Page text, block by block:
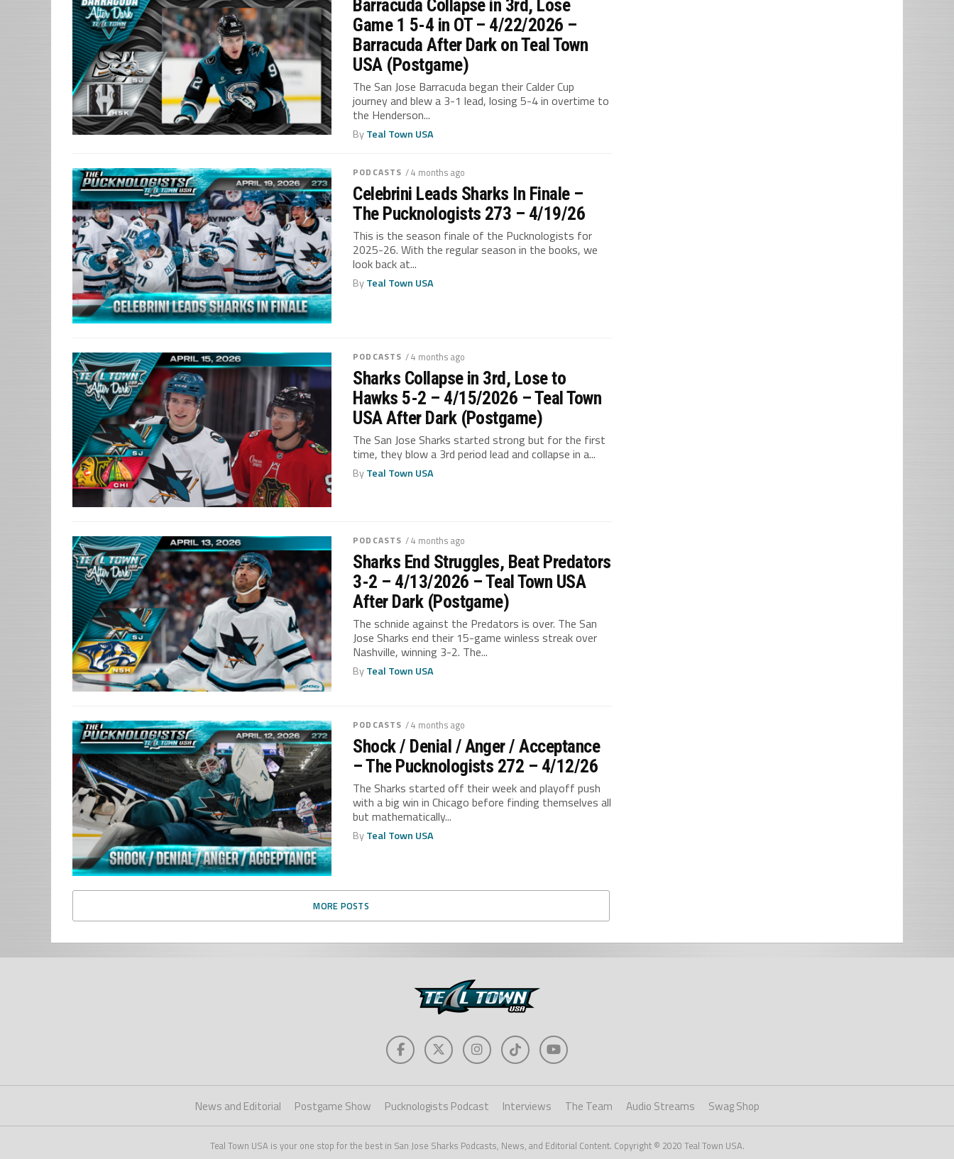
Barracuda Collapse in 3rd, Lose
Game 1 5-4 in OT – 4/22/2026 –
Barracuda After Dark on Teal Town
USA (Postgame)
The San Jose Barracuda began their Calder Cup
journey and blew a 3-1 lead, losing 5-4 in overtime to
the Henderson...
ByTeal Town USA
PODCASTS / 4 months ago
Celebrini Leads Sharks In Finale –
The Pucknologists 273 – 4/19/26
This is the season finale of the Pucknologists for
2025-26. With the regular season in the books, we
look back at...
ByTeal Town USA
PODCASTS / 4 months ago
Sharks Collapse in 3rd, Lose to
Hawks 5-2 – 4/15/2026 – Teal Town
USA After Dark (Postgame)
The San Jose Sharks started strong but for the first
time, they blow a 3rd period lead and collapse in a...
ByTeal Town USA
PODCASTS / 4 months ago
Sharks End Struggles, Beat Predators
3-2 – 4/13/2026 – Teal Town USA
After Dark (Postgame)
The schnide against the Predators is over. The San
Jose Sharks end their 15-game winless streak over
Nashville, winning 3-2. The...
ByTeal Town USA
PODCASTS / 4 months ago
Shock / Denial / Anger / Acceptance
– The Pucknologists 272 – 4/12/26
The Sharks started off their week and playoff push
with a big win in Chicago before finding themselves all
but mathematically...
ByTeal Town USA
MORE POSTS
News and Editorial Postgame Show Pucknologists Podcast Interviews The Team Audio Streams Swag Shop
Teal Town USA is your one stop for the best in San Jose Sharks Podcasts, News, and Editorial Content. Copyright © 2020 Teal Town USA.